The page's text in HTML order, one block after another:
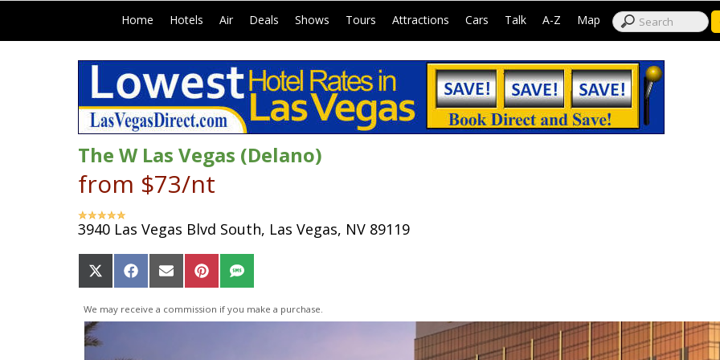
Home Hotels Air| Deals Shows Tours Attractions Cars Talk A-Z Map |
The W Las Vegas (Delano)
from $73/nt
3940 Las Vegas Blvd South, Las Vegas, NV 89119
Share
on
X
(Twitter)
Share
on
Facebook
Share
on
Email
Share
on
Pinterest
Share
on
SMS
We may receive a commission if you make a purchase.